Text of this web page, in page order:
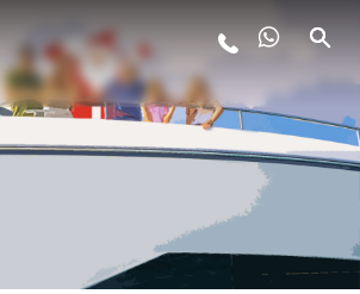
LIFESTYLE
DIE FIRMA